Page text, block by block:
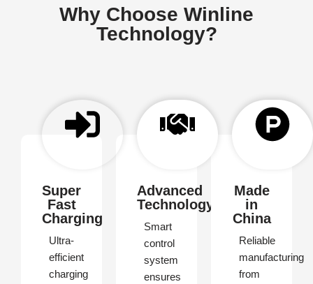
Why Choose Winline
Technology?
Super
Fast
Charging
Ultra-
efficient
charging
Advanced
Technology
Smart
control
system
ensures
Made
in
China
Reliable
manufacturing
from